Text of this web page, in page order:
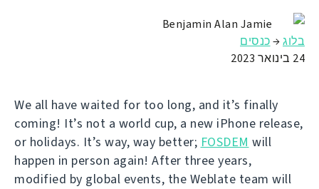
Benjamin Alan Jamie
בלוג→כנסים
24 בינואר 2023
We all have waited for too long, and it’s finally
coming! It’s not a world cup, a new iPhone release,
or holidays. It’s way, way better; FOSDEM will
happen in person again! After three years,
modified by global events, the Weblate team will